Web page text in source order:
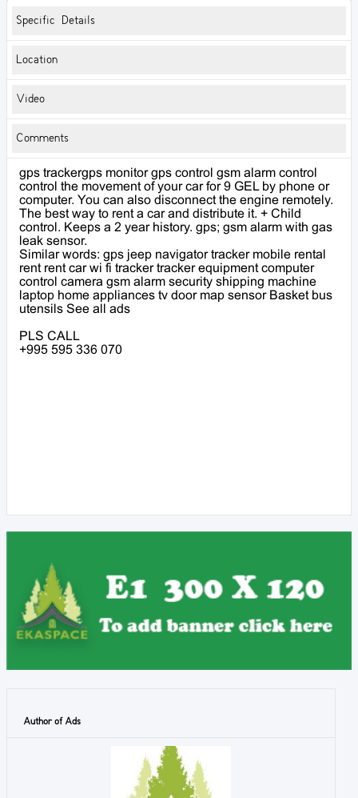
Specific Details
Location
Video
Comments
gps trackergps monitor gps control gsm alarm control
control the movement of your car for 9 GEL by phone or
computer. You can also disconnect the engine remotely.
The best way to rent a car and distribute it. + Child
control. Keeps a 2 year history. gps; gsm alarm with gas
leak sensor.
Similar words: gps jeep navigator tracker mobile rental
rent rent car wi fi tracker tracker equipment computer
control camera gsm alarm security shipping machine
laptop home appliances tv door map sensor Basket bus
utensils See all ads
PLS CALL
+995 595 336 070
Author of Ads